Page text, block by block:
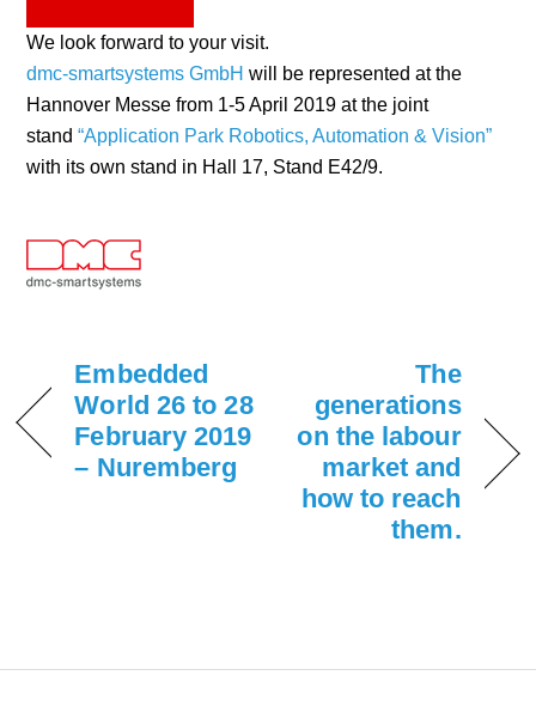
We look forward to your visit.
dmc-smartsystems GmbH will be represented at the
Hannover Messe from 1-5 April 2019 at the joint
stand“Application Park Robotics, Automation & Vision”
with its own stand in Hall 17, Stand E42/9.
Embedded
World 26 to 28
February 2019
– Nuremberg
The
generations
on the labour
market and
how to reach
them.